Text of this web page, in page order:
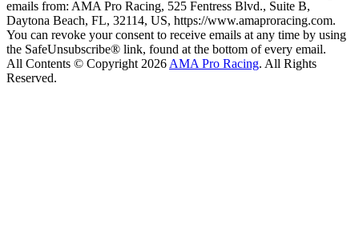
emails from: AMA Pro Racing, 525 Fentress Blvd., Suite B,
Daytona Beach, FL, 32114, US, https://www.amaproracing.com.
You can revoke your consent to receive emails at any time by using
the SafeUnsubscribe® link, found at the bottom of every email.
All Contents © Copyright 2026 AMA Pro Racing. All Rights
Reserved.